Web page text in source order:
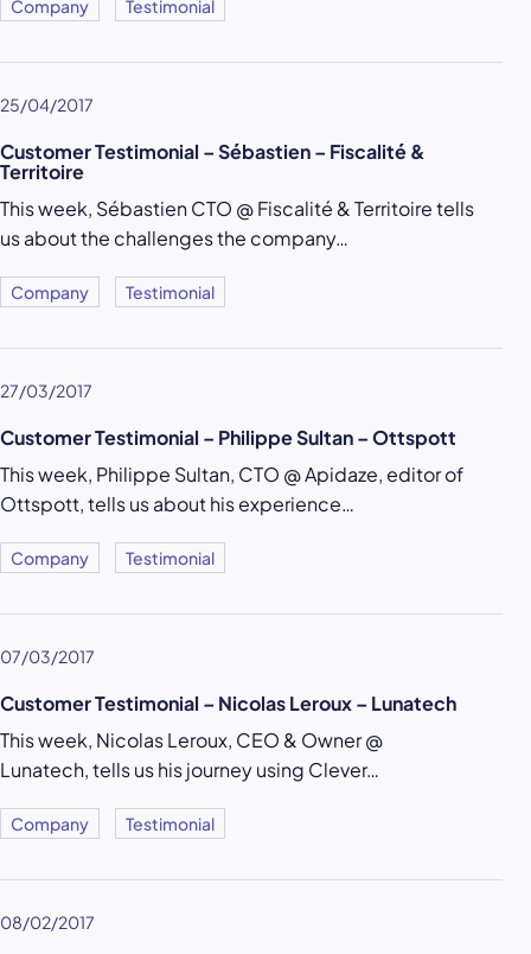
Company Testimonial
25/04/2017
Customer Testimonial – Sébastien – Fiscalité &
Territoire
This week, Sébastien CTO @ Fiscalité & Territoire tells
us about the challenges the company…
Company Testimonial
27/03/2017
Customer Testimonial – Philippe Sultan – Ottspott
This week, Philippe Sultan, CTO @ Apidaze, editor of
Ottspott, tells us about his experience…
Company Testimonial
07/03/2017
Customer Testimonial – Nicolas Leroux – Lunatech
This week, Nicolas Leroux, CEO & Owner @
Lunatech, tells us his journey using Clever…
Company Testimonial
08/02/2017